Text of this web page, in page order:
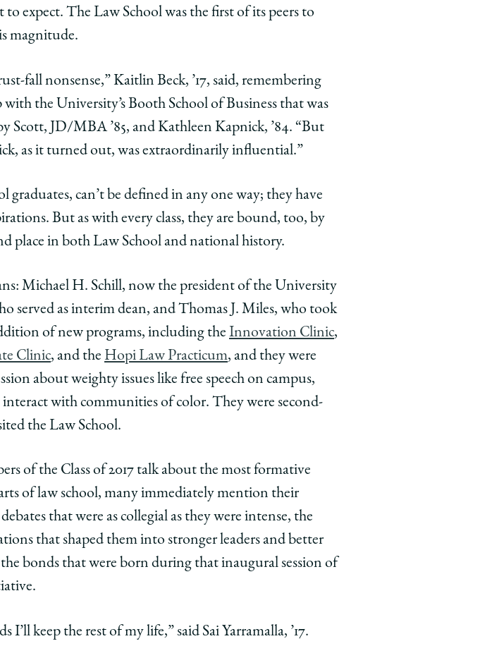
expect. The Law School was the first of its peers to
magnitude.
fall nonsense,” Kaitlin Beck, ’17, said, remembering
the University’s Booth School of Business that was
Scott, JD/MBA ’85, and Kathleen Kapnick, ’84. “But
as it turned out, was extraordinarily influential.”
graduates, can’t be defined in any one way; they have
But as with every class, they are bound, too, by
place in both Law School and national history.
Michael H. Schill, now the president of the University
served as interim dean, and Thomas J. Miles, who took
of new programs, including the Innovation Clinic,
Clinic, and the Hopi Law Practicum, and they were
about weighty issues like free speech on campus,
interact with communities of color. They were second-
the Law School.
of the Class of 2017 talk about the most formative
of law school, many immediately mention their
that were as collegial as they were intense, the
that shaped them into stronger leaders and better
bonds that were born during that inaugural session of
I’ll keep the rest of my life,” said Sai Yarramalla, ’17.